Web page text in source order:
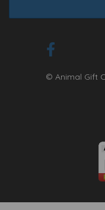
© Animal Gift